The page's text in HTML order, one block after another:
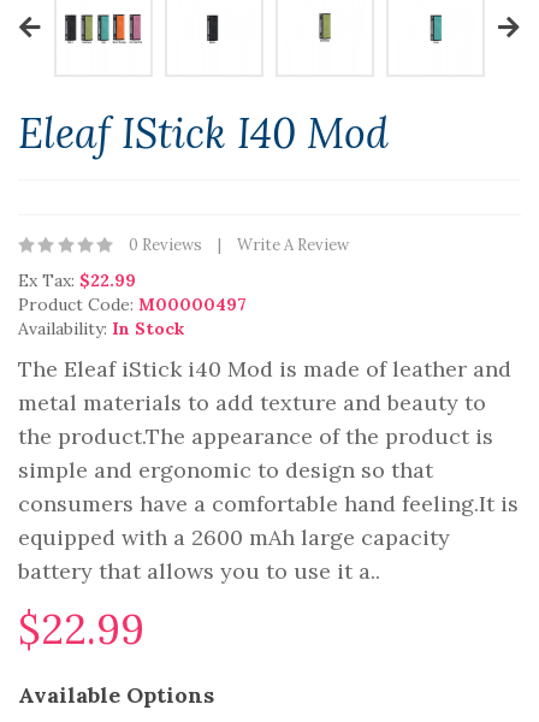
Eleaf IStick I40 Mod
0 Reviews Write A Review
Ex Tax: $22.99
Product Code: M00000497
Availability: In Stock
The Eleaf iStick i40 Mod is made of leather and
metal materials to add texture and beauty to
the product.The appearance of the product is
simple and ergonomic to design so that
consumers have a comfortable hand feeling.It is
equipped with a 2600 mAh large capacity
battery that allows you to use it a..
$22.99
Available Options